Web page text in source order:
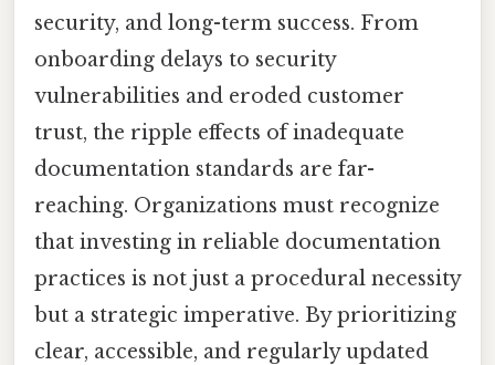
security, and long-term success. From
onboarding delays to security
vulnerabilities and eroded customer
trust, the ripple effects of inadequate
documentation standards are far-
reaching. Organizations must recognize
that investing in reliable documentation
practices is not just a procedural necessity
but a strategic imperative. By prioritizing
clear, accessible, and regularly updated